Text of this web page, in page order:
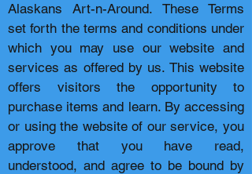
Alaskans Art-n-Around. These Terms
set forth the terms and conditions under
which you may use our website and
services as offered by us. This website
offers visitors the opportunity to
purchase items and learn. By accessing
or using the website of our service, you
approve that you have read,
understood, and agree to be bound by